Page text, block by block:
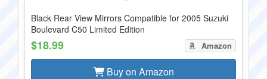
Black Rear View Mirrors Compatible for 2005 Suzuki
Boulevard C50 Limited Edition
$18.99 Amazon
Buy on Amazon